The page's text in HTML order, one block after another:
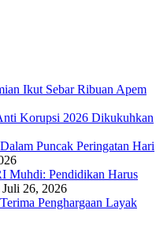
Ikut Sebar Ribuan Apem
Korupsi 2026 Dikukuhkan
Puncak Peringatan Hari
Muhdi: Pendidikan Harus
Juli 26, 2026
Penghargaan Layak